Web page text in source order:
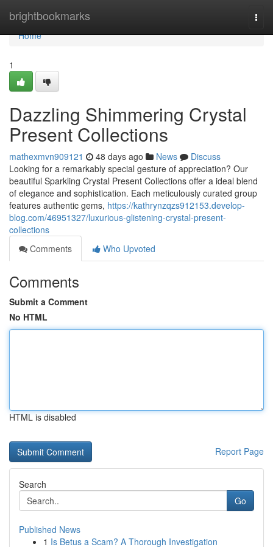
brightbookmarks
Home
Home
1
Dazzling Shimmering Crystal
Present Collections
mathexmvn909121 48 days ago News
Discuss
Looking for a remarkably special gesture of appreciation? Our
beautiful Sparkling Crystal Present Collections offer a ideal blend
of elegance and sophistication. Each meticulously curated group
features authentic gems, https://kathrynzqzs912153.develop-
blog.com/46951327/luxurious-glistening-crystal-present-
collections
Comments
Who Upvoted
Comments
Submit a Comment
No HTML
HTML is disabled
Report Page
Search
Go
Published News
1 Is Betus a Scam? A Thorough Investigation